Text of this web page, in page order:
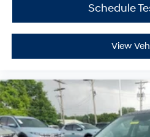
Schedule
View